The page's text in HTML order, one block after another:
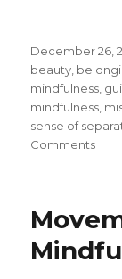
Posted
on
December 26,
beauty,
mindfulness,
mindfulness,
sense of
Commentson
Your
of